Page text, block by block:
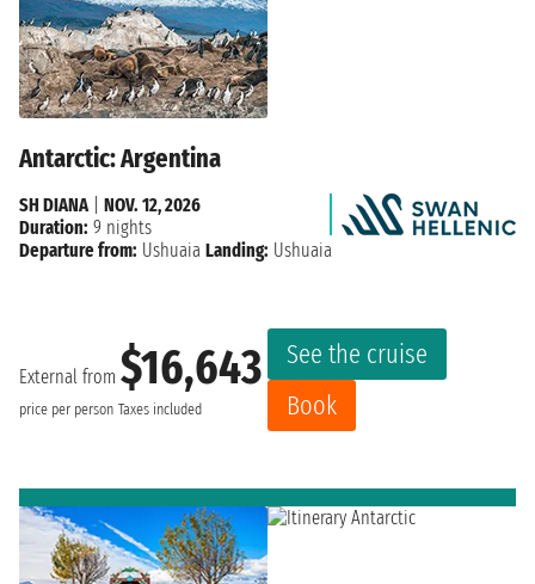
Antarctic: Argentina
External from $16,643
price per person Taxes included
See the cruise
Book
SH DIANA
NOV. 12, 2026
Duration: 9 nights
Departure from: Ushuaia Landing: Ushuaia